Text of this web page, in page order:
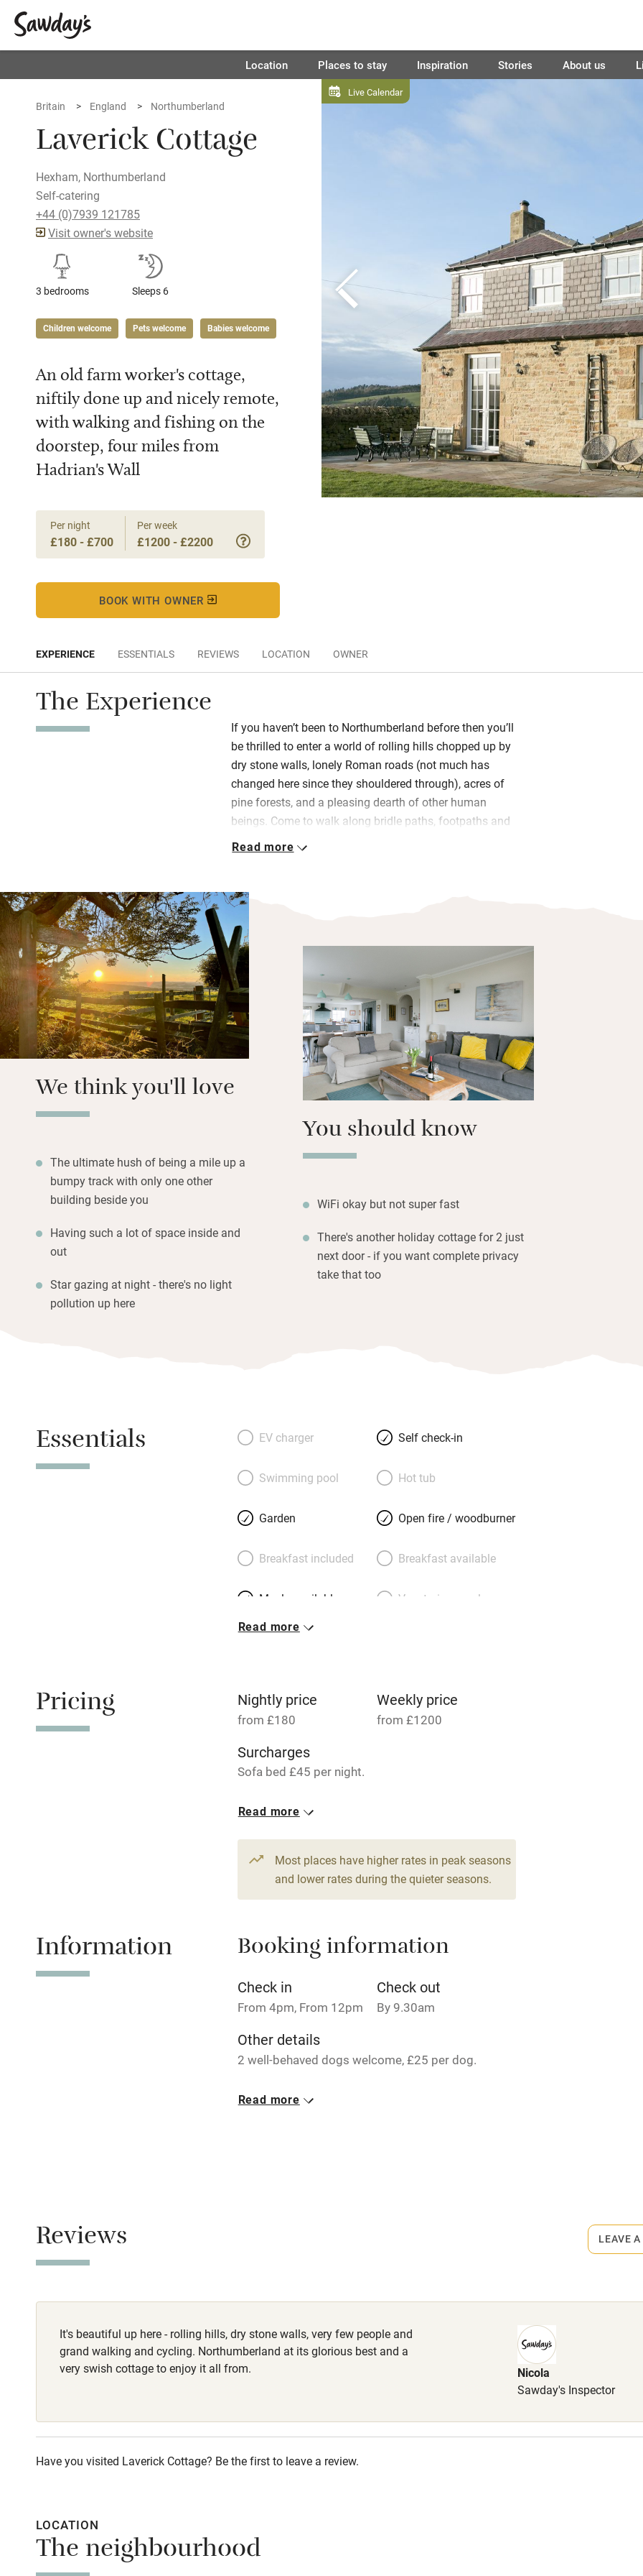
Location Places to stay Inspiration Stories About us
Live Calendar
Britain England Northumberland
Laverick Cottage
Hexham, Northumberland
Self-catering
+44 (0)7939 121785
Visit owner's website
3 bedrooms Sleeps 6
Children welcome Pets welcome Babies welcome
An old farm worker's cottage,
niftily done up and nicely remote,
with walking and fishing on the
doorstep, four miles from
Hadrian's Wall
Per night
£180 - £700
Per week
£1200 - £2200
BOOK WITH OWNER
EXPERIENCE ESSENTIALS REVIEWS LOCATION OWNER
The Experience
If you haven’t been to Northumberland before then you’ll
be thrilled to enter a world of rolling hills chopped up by
dry stone walls, lonely Roman roads (not much has
changed here since they shouldered through), acres of
pine forests, and a pleasing dearth of other human
beings. Come to walk along bridle paths, footpaths and
well-worn sheep paths across to Vindolanda, the Roman
kitchen, French doors to the garden, smart TV, a mix of
old prints of the county and plenty of castles, plus a big
OS map on the wall. Views from all windows are far-
reaching and will tempt you outside again and again.
Wander down to fish in the river South Tyne (permits
available) or hire bikes and head for the hills.
You can walk off-road to the nearest town, Hexham, three
miles, which has good independent shops, a train station
and a rather fine Abbey.
Read more
We think you'll love
The ultimate hush of being a mile up a
bumpy track with only one other
building beside you
Having such a lot of space inside and
out
Star gazing at night - there's no light
pollution up here
You should know
WiFi okay but not super fast
There's another holiday cottage for 2 just
next door - if you want complete privacy
take that too
Essentials EV charger Self check-in
Swimming pool Hot tub
Garden Open fire / woodburner
Breakfast included Breakfast available
Meals available Vegetarian meals
transport
Central heating
Hob
Paid parking nearby Air conditioning
Relaxation areas Washing machine
Tennis court Microwave oven
No smoking Credit cards
Working farm
Electricity included Dishwasher
Pets welcome
Fire guard Cot available
Nearby
Shop within 3 miles
Read more
Pricing Nightly price
from £180
Weekly price
from £1200
Surcharges
Sofa bed £45 per night.
1 Cottage for 6
3 bedrooms
Read more
Most places have higher rates in peak seasons
and lower rates during the quieter seasons.
Information Booking information
Check in
From 4pm, From 12pm
Check out
By 9.30am
Other details
2 well-behaved dogs welcome, £25 per dog.
Closed
Read more
Reviews
It's beautiful up here - rolling hills, dry stone walls, very few people and
grand walking and cycling. Northumberland at its glorious best and a
very swish cottage to enjoy it all from.
Nicola
Sawday's Inspector
Have you visited Laverick Cottage? Be the first to leave a review.
LEAVE
LOCATION
The neighbourhood